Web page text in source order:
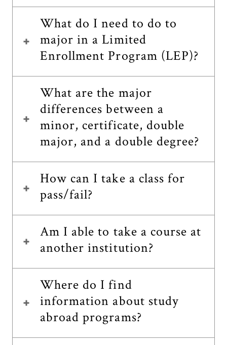
What do I need to do to
major in a Limited
Enrollment Program (LEP)?
What are the major
differences between a
minor, certificate, double
major, and a double degree?
How can I take a class for
pass/fail?
Am I able to take a course at
another institution?
Where do I find
information about study
abroad programs?